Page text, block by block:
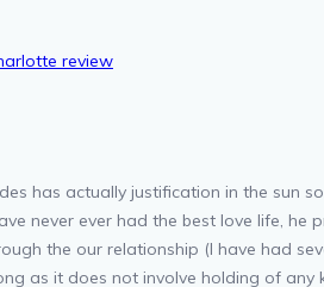
review
has actually justification in the sun
never ever had the best love life,
the our relationship (I have had
as it does not involve holding of